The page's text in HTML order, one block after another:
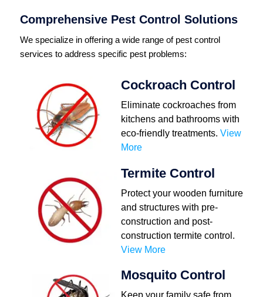
Comprehensive Pest Control Solutions
We specialize in offering a wide range of pest control
services to address specific pest problems:
Cockroach Control
Eliminate cockroaches from
kitchens and bathrooms with
eco-friendly treatments. View
More
Termite Control
Protect your wooden furniture
and structures with pre-
construction and post-
construction termite control.
View More
Mosquito Control